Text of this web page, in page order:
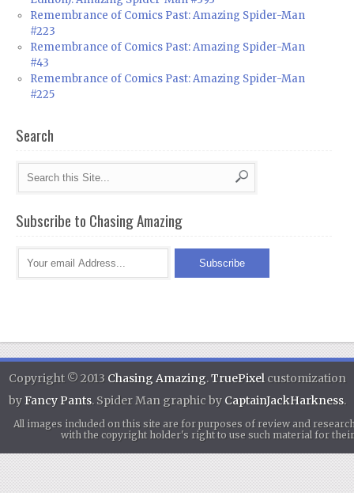
Remembrance of Comics Past: Amazing Spider-Man
#223
Remembrance of Comics Past: Amazing Spider-Man
#43
Remembrance of Comics Past: Amazing Spider-Man
#225
Search
Subscribe to Chasing Amazing
Copyright © 2013 Chasing Amazing.TruePixel customization
byFancy Pants. Spider Man graphic by CaptainJackHarkness.
All images included on this site are for purposes of review and
with the copyright holder's right to use such material for